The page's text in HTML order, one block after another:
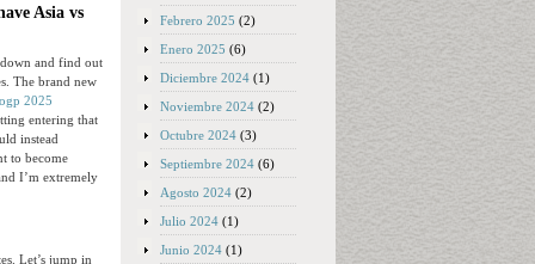
Asia vs
and find out
The brand new
2025
entering that
instead
to become
I’m extremely
Let’s jump in
Febrero 2025 (2)
Enero 2025 (6)
Diciembre 2024 (1)
Noviembre 2024 (2)
Octubre 2024 (3)
Septiembre 2024 (6)
Agosto 2024 (2)
Julio 2024 (1)
Junio 2024 (1)